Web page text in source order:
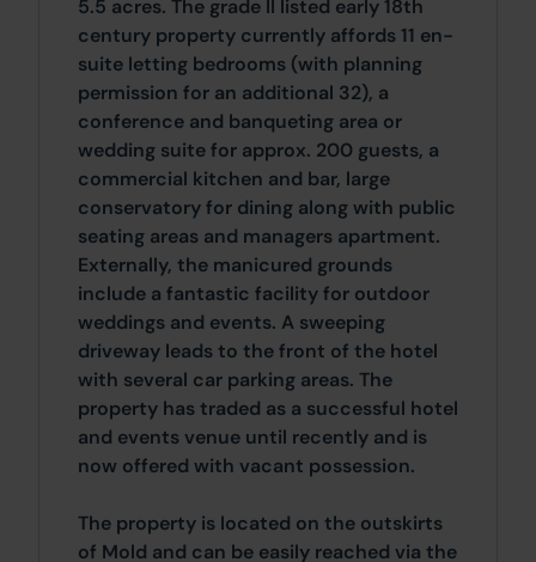
5.5 acres. The grade II listed early 18th
century property currently affords 11 en-
suite letting bedrooms (with planning
permission for an additional 32), a
conference and banqueting area or
wedding suite for approx. 200 guests, a
commercial kitchen and bar, large
conservatory for dining along with public
seating areas and managers apartment.
Externally, the manicured grounds
include a fantastic facility for outdoor
weddings and events. A sweeping
driveway leads to the front of the hotel
with several car parking areas. The
property has traded as a successful hotel
and events venue until recently and is
now offered with vacant possession.
The property is located on the outskirts
of Mold and can be easily reached via the